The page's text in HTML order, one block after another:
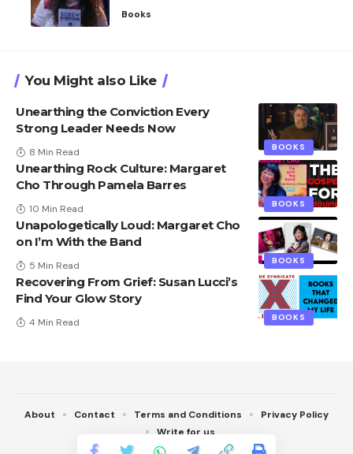
Books
You Might also Like
BOOKS
Unearthing the Conviction Every
Strong Leader Needs Now
8 Min Read
BOOKS
Unearthing Rock Culture: Margaret
Cho Through Pamela Barres
10 Min Read
BOOKS
Unapologetically Loud: Margaret Cho
on I’m With the Band
5 Min Read
BOOKS
Recovering From Grief: Susan Lucci’s
Find Your Glow Story
4 Min Read
About Contact Terms and Conditions
Privacy Policy
Write for us